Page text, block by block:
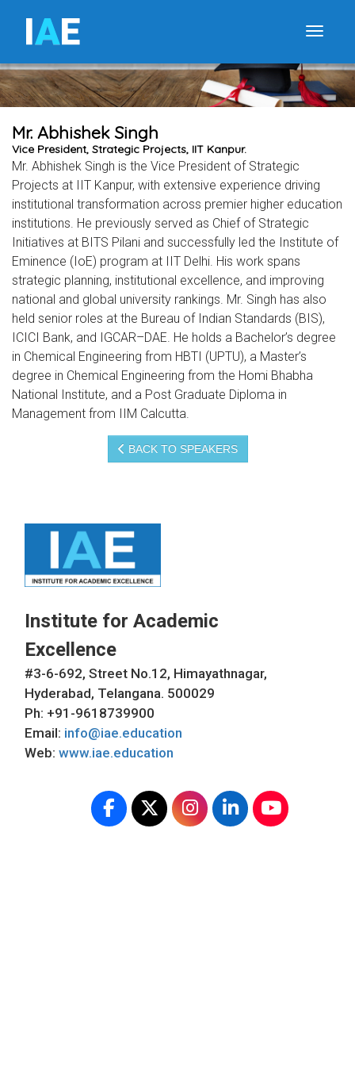
IAE
Mr. Abhishek Singh
Vice President, Strategic Projects, IIT Kanpur.
Mr. Abhishek Singh is the Vice President of Strategic
Projects at IIT Kanpur, with extensive experience driving
institutional transformation across premier higher education
institutions. He previously served as Chief of Strategic
Initiatives at BITS Pilani and successfully led the Institute of
Eminence (IoE) program at IIT Delhi. His work spans
strategic planning, institutional excellence, and improving
national and global university rankings. Mr. Singh has also
held senior roles at the Bureau of Indian Standards (BIS),
ICICI Bank, and IGCAR–DAE. He holds a Bachelor’s degree
in Chemical Engineering from HBTI (UPTU), a Master’s
degree in Chemical Engineering from the Homi Bhabha
National Institute, and a Post Graduate Diploma in
Management from IIM Calcutta.
BACK TO SPEAKERS
Institute for Academic
Excellence
#3-6-692, Street No.12, Himayathnagar,
Hyderabad, Telangana. 500029
Ph: +91-9618739900
Email: info@iae.education
Web: www.iae.education